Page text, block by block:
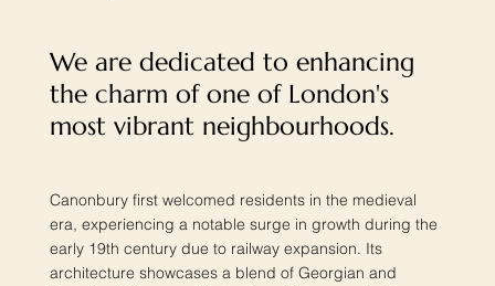
We are dedicated to enhancing
the charm of one of London's
most vibrant neighbourhoods.
Canonbury first welcomed residents in the medieval
era, experiencing a notable surge in growth during the
early 19th century due to railway expansion. Its
architecture showcases a blend of Georgian and